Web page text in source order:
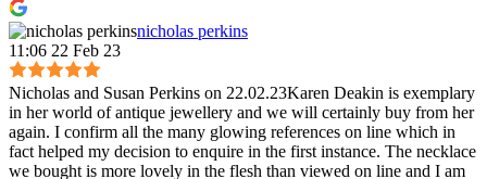
nicholas perkins
11:06 22 Feb 23
Nicholas and Susan Perkins on 22.02.23Karen Deakin is exemplary
in her world of antique jewellery and we will certainly buy from her
again. I confirm all the many glowing references on line which in
fact helped my decision to enquire in the first instance. The necklace
we bought is more lovely in the flesh than viewed on line and I am